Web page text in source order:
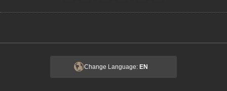
Change Language: EN